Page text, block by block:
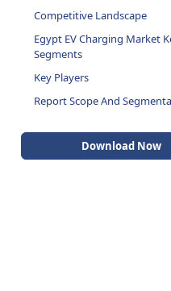
Competitive Landscape
Egypt EV Charging Market
Segments
Key Players
Report Scope And
Download Now